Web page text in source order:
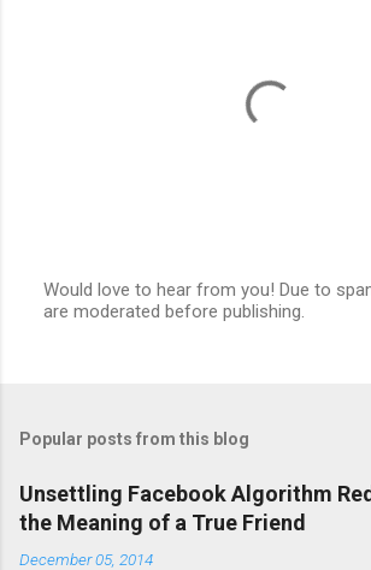
P
o
m
e
n
Would love to hear from you! Due to
are moderated before publishing.
Popular posts from this blog
Unsettling Facebook Algorithm
the Meaning of a True Friend
December 05, 2014